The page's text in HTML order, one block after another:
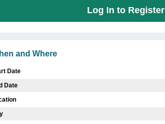
Log In to Register
and Where
Date
Date